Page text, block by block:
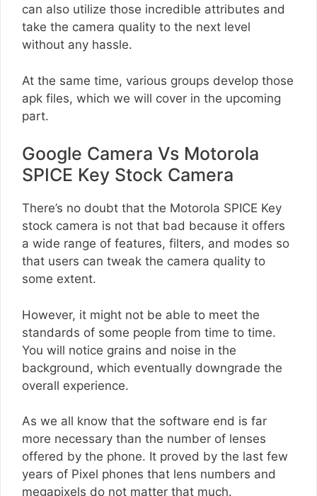
can also utilize those incredible attributes and
take the camera quality to the next level
without any hassle.
At the same time, various groups develop those
apk files, which we will cover in the upcoming
part.
Google Camera Vs Motorola
SPICE Key Stock Camera
There’s no doubt that the Motorola SPICE Key
stock camera is not that bad because it offers
a wide range of features, filters, and modes so
that users can tweak the camera quality to
some extent.
However, it might not be able to meet the
standards of some people from time to time.
You will notice grains and noise in the
background, which eventually downgrade the
overall experience.
As we all know that the software end is far
more necessary than the number of lenses
offered by the phone. It proved by the last few
years of Pixel phones that lens numbers and
megapixels do not matter that much.